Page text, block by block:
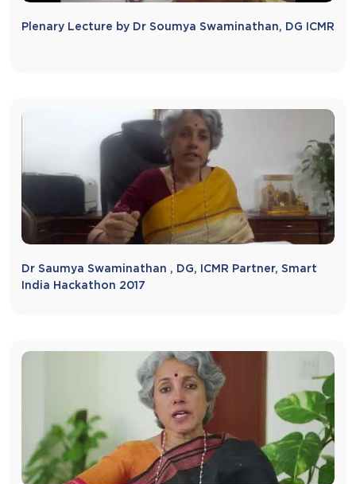
Plenary Lecture by Dr Soumya Swaminathan, DG ICMR
Dr Saumya Swaminathan , DG, ICMR Partner, Smart
India Hackathon 2017